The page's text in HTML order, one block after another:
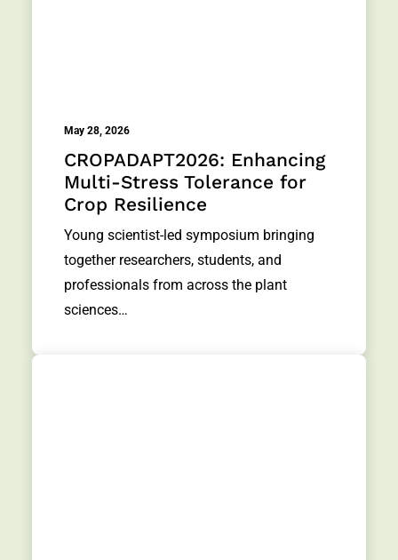
May 28, 2026
CROPADAPT2026: Enhancing
Multi-Stress Tolerance for
Crop Resilience
Young scientist-led symposium bringing
together researchers, students, and
professionals from across the plant
sciences…